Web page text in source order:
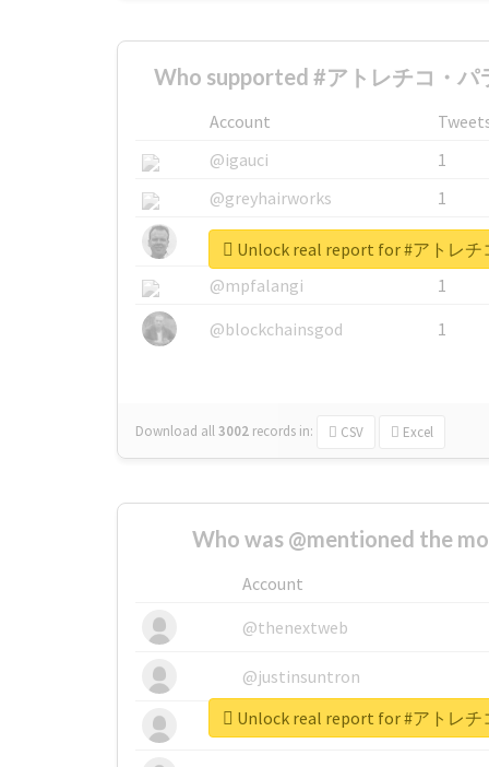
Who supported #アトレチコ・パ
Account
@igauci
1
@greyhairworks
1
@glynmottershead
1
@mpfalangi
1
@blockchainsgod
1
Download all3002 records in: CSV Excel
Unlock real report for #アトレ
Who was @mentioned the
Account
@thenextweb
@justinsuntron
@tnwevents
Unlock real report for #アトレ